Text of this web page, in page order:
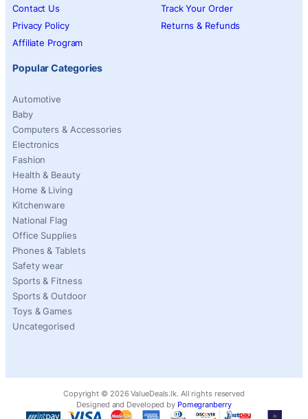
Contact Us
Privacy Policy
Affiliate Program
Track Your Order
Returns & Refunds
Popular Categories
Automotive
Baby
Computers & Accessories
Electronics
Fashion
Health & Beauty
Home & Living
Kitchenware
National Flag
Office Supplies
Phones & Tablets
Safety wear
Sports & Fitness
Sports & Outdoor
Toys & Games
Uncategorised
Copyright © 2026 ValueDeals.lk. All rights reserved
Designed and Developed by Pomegranberry